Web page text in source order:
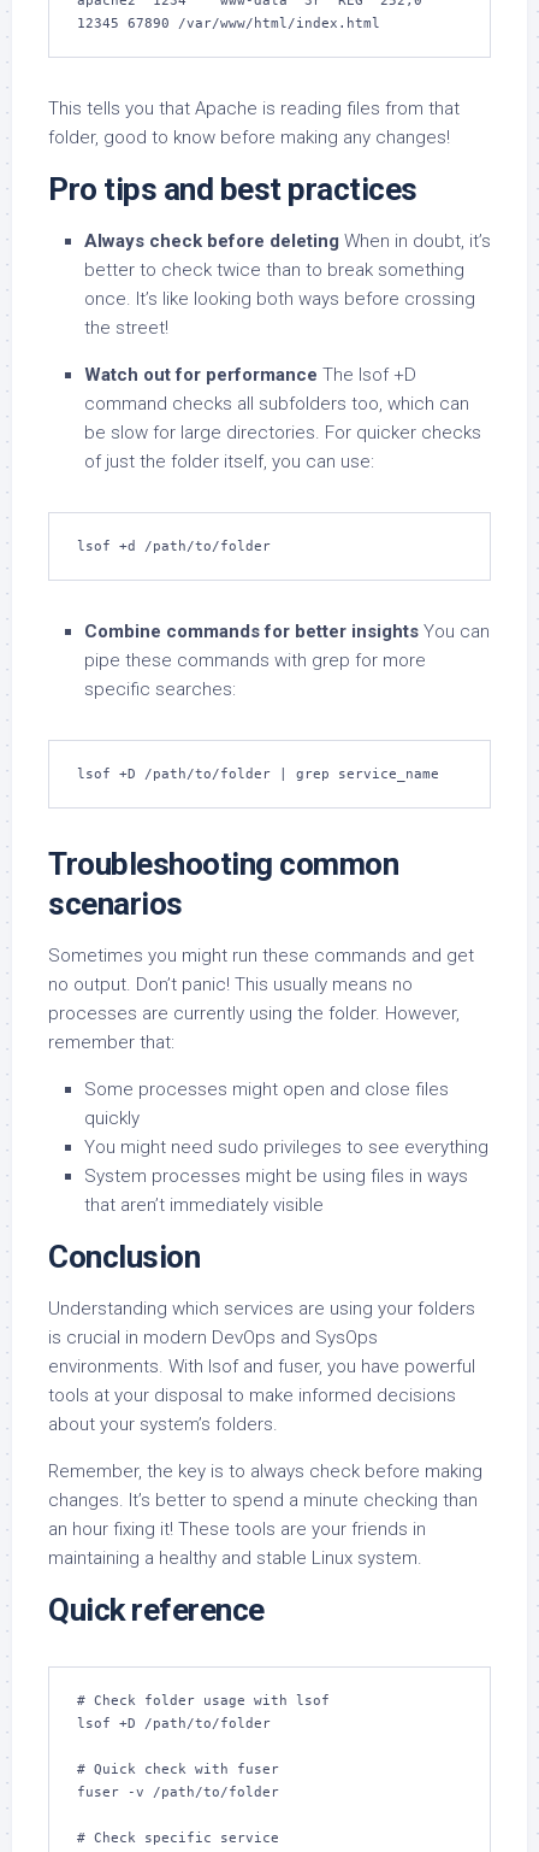
12345 67890 /var/www/html/index.html
This tells you that Apache is reading files from that
folder, good to know before making any changes!
Pro tips and best practices
Always check before deleting When in doubt, it’s
better to check twice than to break something
once. It’s like looking both ways before crossing
the street!
Watch out for performance The lsof +D
command checks all subfolders too, which can
be slow for large directories. For quicker checks
of just the folder itself, you can use:
lsof +d /path/to/folder
Combine commands for better insights You can
pipe these commands with grep for more
specific searches:
lsof +D /path/to/folder | grep service_name
Troubleshooting common
scenarios
Sometimes you might run these commands and get
no output. Don’t panic! This usually means no
processes are currently using the folder. However,
remember that:
Some processes might open and close files
quickly
You might need sudo privileges to see everything
System processes might be using files in ways
that aren’t immediately visible
Conclusion
Understanding which services are using your folders
is crucial in modern DevOps and SysOps
environments. With lsof and fuser, you have powerful
tools at your disposal to make informed decisions
about your system’s folders.
Remember, the key is to always check before making
changes. It’s better to spend a minute checking than
an hour fixing it! These tools are your friends in
maintaining a healthy and stable Linux system.
Quick reference
# Check folder usage with lsof
lsof +D /path/to/folder
# Quick check with fuser
fuser -v /path/to/folder
# Check specific service